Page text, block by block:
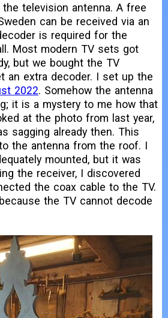
television antenna. A free
can be received via an
is required for the
Most modern TV sets got
but we bought the TV
an extra decoder. I set up the
2022. Somehow the antenna
it is a mystery to me how that
at the photo from last year,
sagging already then. This
the antenna from the roof. I
mounted, but it was
the receiver, I discovered
the coax cable to the TV.
the TV cannot decode